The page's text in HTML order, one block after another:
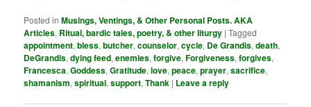
Posted in Musings, Ventings, & Other Personal Posts. AKA
Articles, Ritual, bardic tales, poetry, & other liturgy |Tagged
appointment,bless,butcher,counselor,cycle, De Grandis,death,
DeGrandis,dying feed,enemies,forgive,Forgiveness,forgives,
Francesca,Goddess,Gratitude,love,peace,prayer,sacrifice,
shamanism,spiritual,support,Thank | Leave a reply